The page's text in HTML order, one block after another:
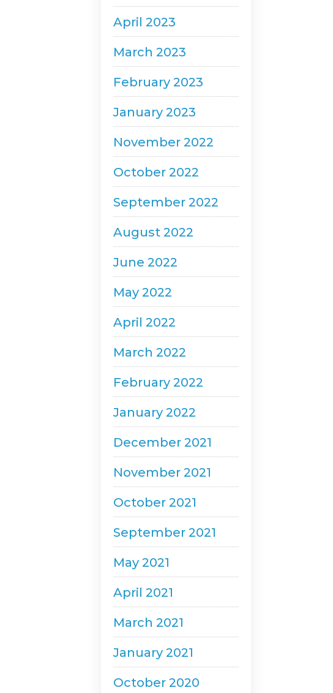
April 2023
March 2023
February 2023
January 2023
November 2022
October 2022
September 2022
August 2022
June 2022
May 2022
April 2022
March 2022
February 2022
January 2022
December 2021
November 2021
October 2021
September 2021
May 2021
April 2021
March 2021
January 2021
October 2020